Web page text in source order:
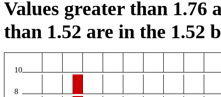
Values greater than 1.76
than 1.52 are in the 1.52
10
8